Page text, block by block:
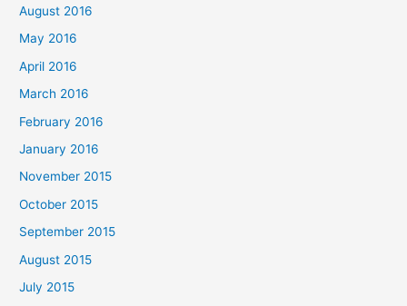
August 2016
May 2016
April 2016
March 2016
February 2016
January 2016
November 2015
October 2015
September 2015
August 2015
July 2015